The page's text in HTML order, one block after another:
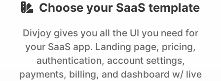
Choose your SaaS template
Divjoy gives you all the UI you need for
your SaaS app. Landing page, pricing,
authentication, account settings,
payments, billing, and dashboard w/ live